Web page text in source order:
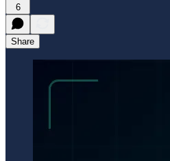
6
Share